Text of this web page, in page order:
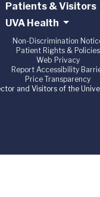
Patients & Visitors
UVA Health
Non-Discrimination
Patient Rights & Policies
Web Privacy
Report Accessibility
Price Transparency
and Visitors of the